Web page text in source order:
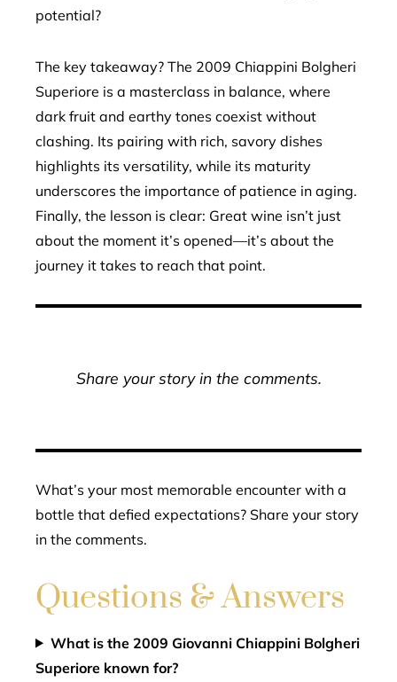
potential?
The key takeaway? The 2009 Chiappini Bolgheri
Superiore is a masterclass in balance, where
dark fruit and earthy tones coexist without
clashing. Its pairing with rich, savory dishes
highlights its versatility, while its maturity
underscores the importance of patience in aging.
Finally, the lesson is clear: Great wine isn’t just
about the moment it’s opened—it’s about the
journey it takes to reach that point.
Share your story in the comments.
What’s your most memorable encounter with a
bottle that defied expectations? Share your story
in the comments.
Questions & Answers
What is the 2009 Giovanni Chiappini Bolgheri
Superiore known for?